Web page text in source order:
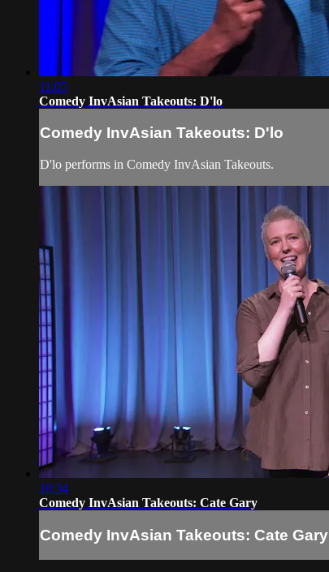
11:05
Comedy InvAsian Takeouts: D'lo
Comedy InvAsian Takeouts: D'lo
D'lo performs in Comedy InvAsian Takeouts.
10:34
Comedy InvAsian Takeouts: Cate Gary
Comedy InvAsian Takeouts: Cate Gary